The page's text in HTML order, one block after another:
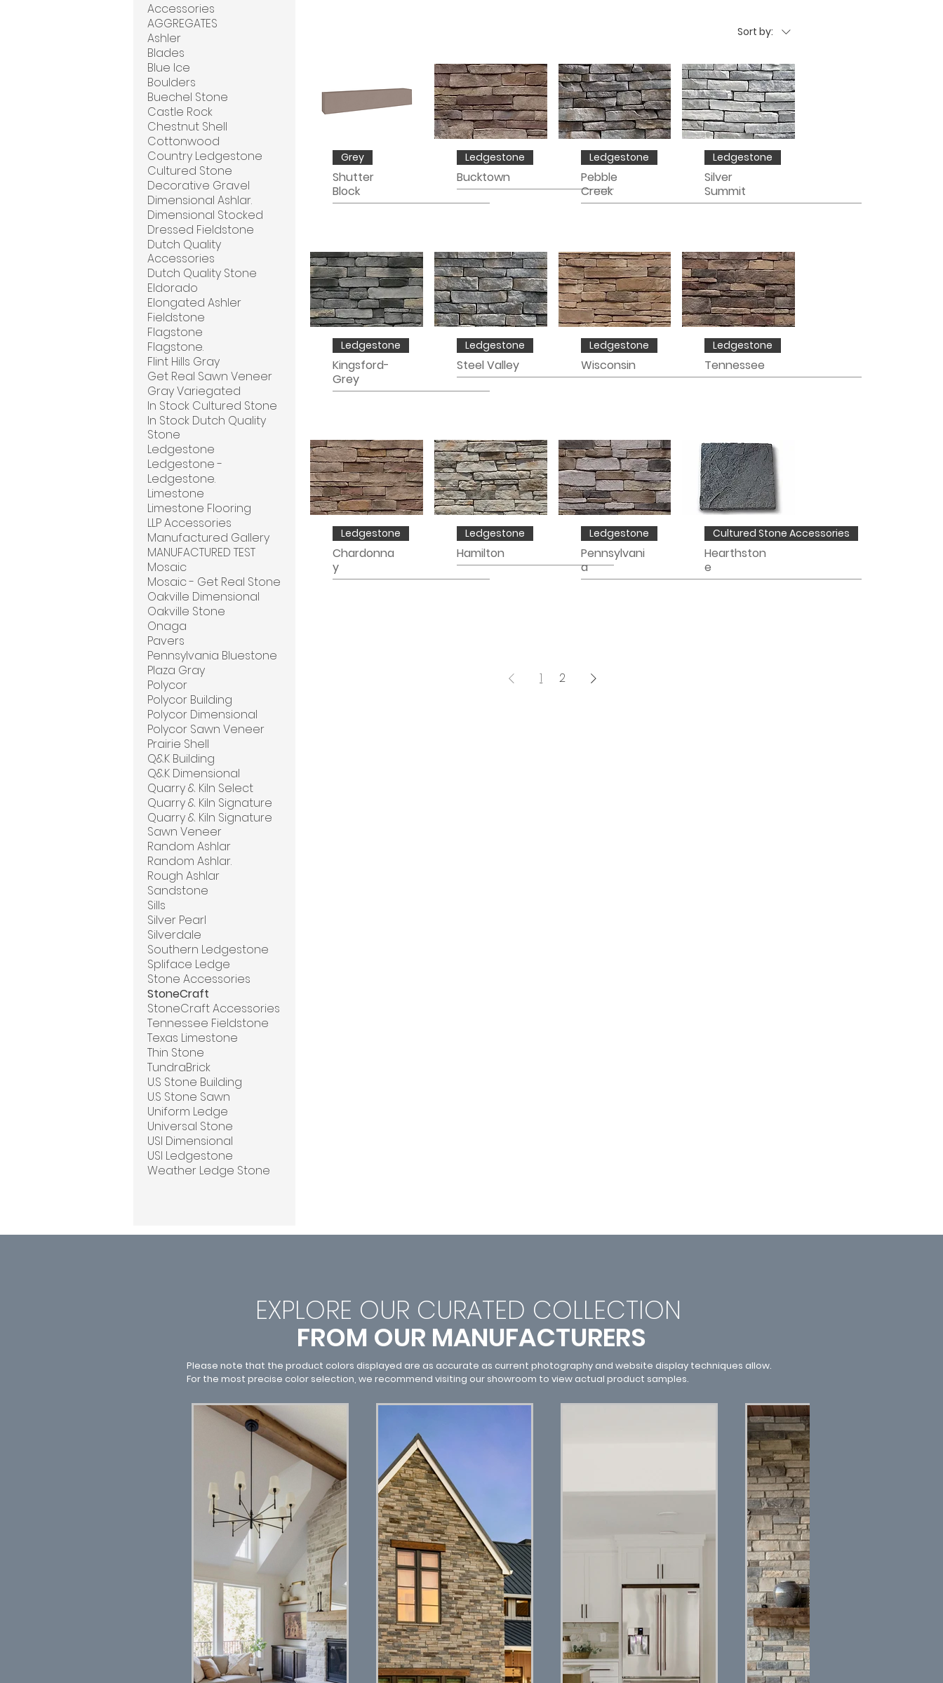
Accessories
AGGREGATES
Ashler
Blades
Blue Ice
Boulders
Buechel Stone
Castle Rock
Chestnut Shell
Cottonwood
Country Ledgestone
Cultured Stone
Decorative Gravel
Dimensional Ashlar.
Dimensional Stocked
Dressed Fieldstone
Dutch Quality
Accessories
Dutch Quality Stone
Eldorado
Elongated Ashler
Fieldstone
Flagstone
Flagstone.
Flint Hills Gray
Get Real Sawn Veneer
Gray Variegated
In Stock Cultured Stone
In Stock Dutch Quality
Stone
Ledgestone
Ledgestone -
Ledgestone.
Limestone
Limestone Flooring
LLP Accessories
Manufactured Gallery
MANUFACTURED TEST
Mosaic
Mosaic - Get Real Stone
Oakville Dimensional
Oakville Stone
Onaga
Pavers
Pennsylvania Bluestone
Plaza Gray
Polycor
Polycor Building
Polycor Dimensional
Polycor Sawn Veneer
Prairie Shell
Q&K Building
Q&K Dimensional
Quarry & Kiln Select
Quarry & Kiln Signature
Quarry & Kiln Signature
Sawn Veneer
Random Ashlar
Random Ashlar.
Rough Ashlar
Sandstone
Sills
Silver Pearl
Silverdale
Southern Ledgestone
Spliface Ledge
Stone Accessories
StoneCraft
StoneCraft Accessories
Tennessee Fieldstone
Texas Limestone
Thin Stone
TundraBrick
U.S Stone Building
U.S Stone Sawn
Uniform Ledge
Universal Stone
USI Dimensional
USI Ledgestone
Weather Ledge Stone
Sort by:
Grey
Shutter
Block
Ledgestone
Bucktown
Ledgestone
Pebble
Creek
Ledgestone
Silver
Summit
Ledgestone
Kingsford-
Grey
Ledgestone
Steel Valley
Ledgestone
Wisconsin
Ledgestone
Tennessee
Ledgestone
Chardonna
y
Ledgestone
Hamilton
Ledgestone
Pennsylvani
a
Cultured Stone Accessories
Hearthston
e
1 2
EXPLORE OUR CURATED COLLECTION
FROM OUR MANUFACTURERS
Please note that the product colors displayed are as accurate as current photography and website display techniques allow.
For the most precise color selection, we recommend visiting our showroom to view actual product samples.